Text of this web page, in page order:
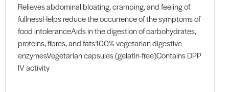
Relieves abdominal bloating, cramping, and feeling of
fullnessHelps reduce the occurrence of the symptoms of
food intoleranceAids in the digestion of carbohydrates,
proteins, fibres, and fats100% vegetarian digestive
enzymesVegetarian capsules (gelatin-free)Contains DPP
IV activity